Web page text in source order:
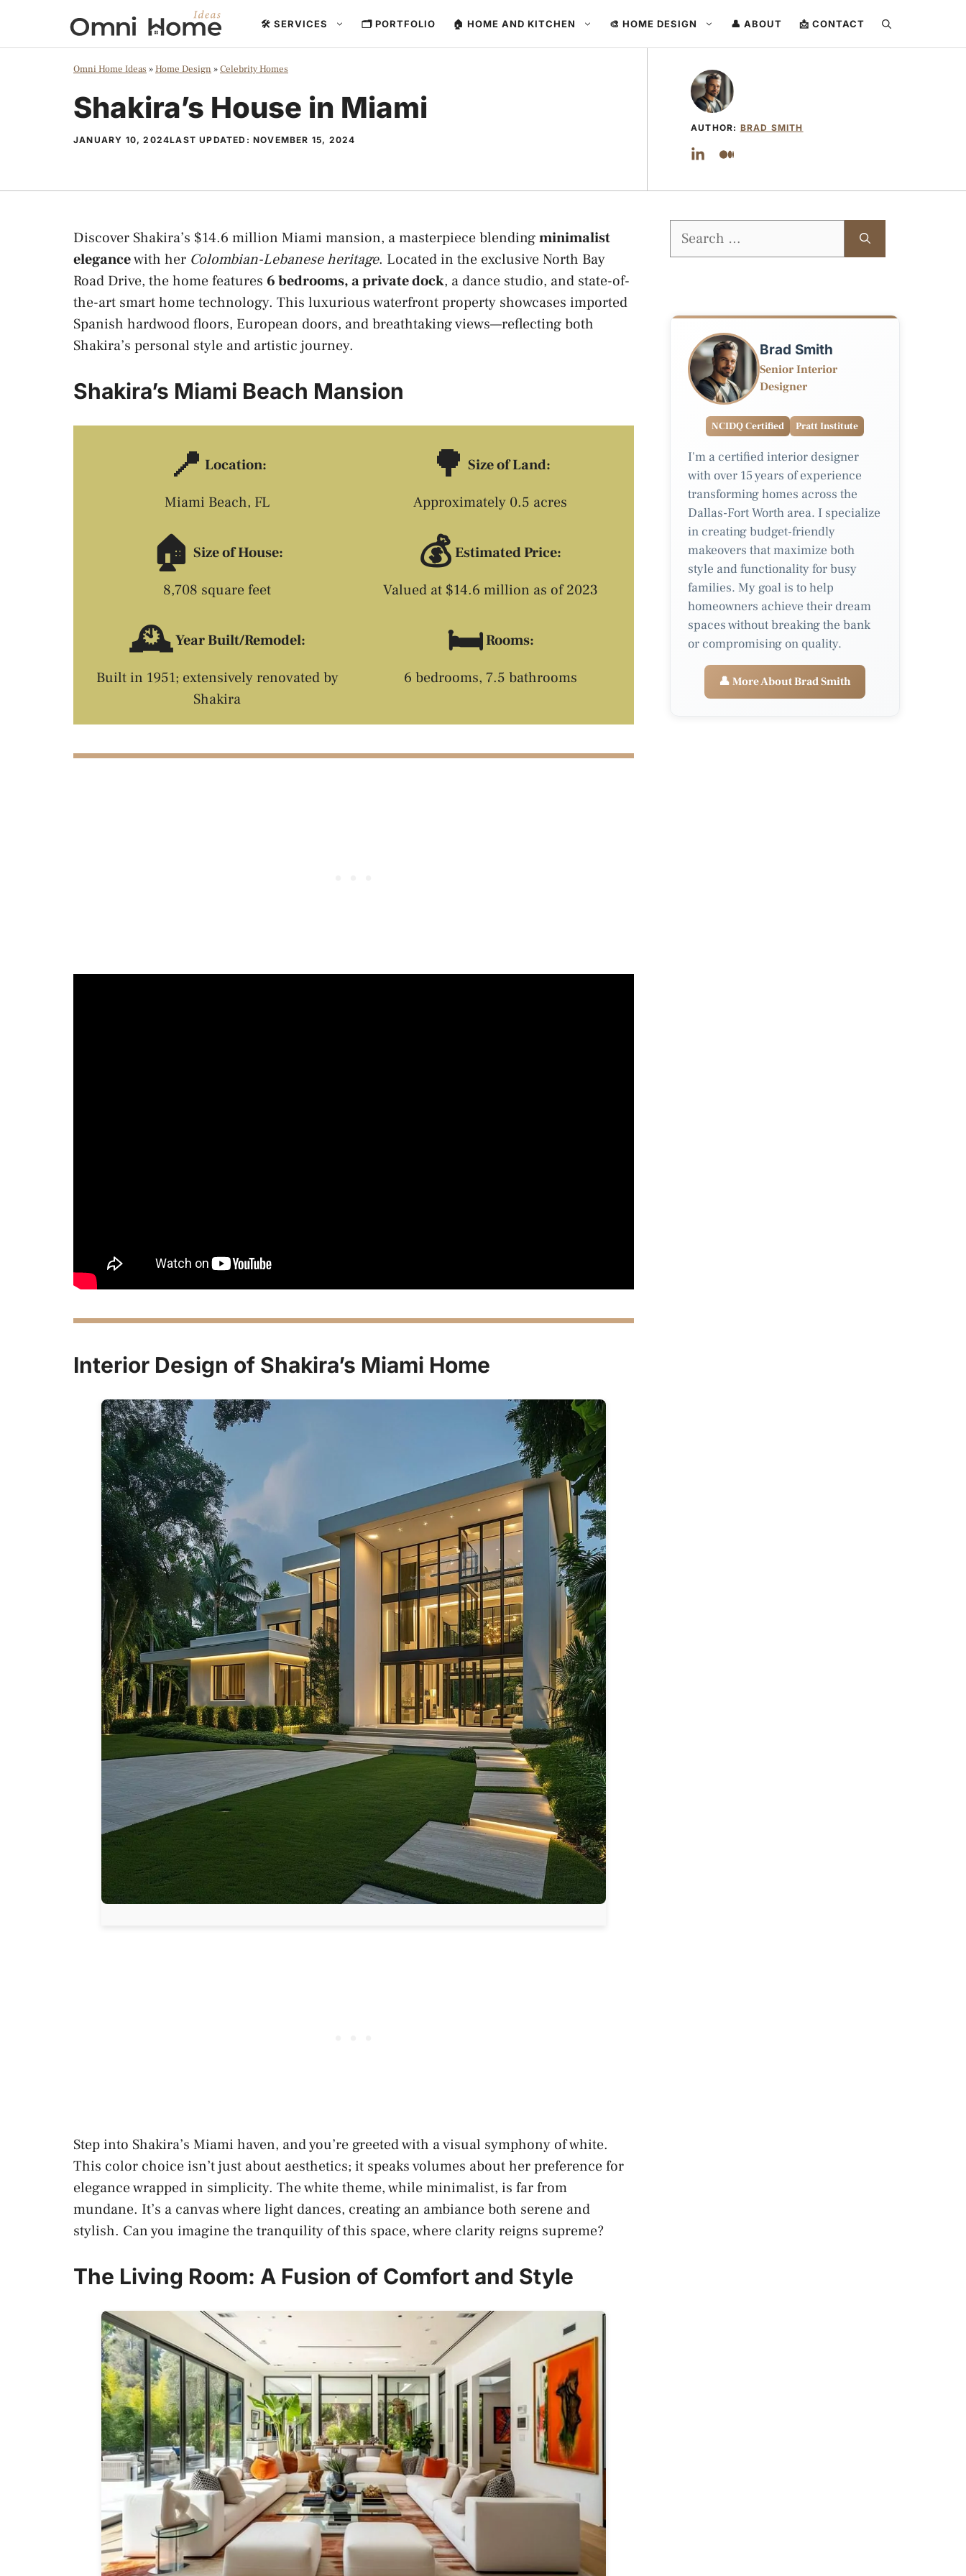
content
🛠️ SERVICES 🗂️ PORTFOLIO 🏠 HOME AND KITCHEN 🎨 HOME DESIGN 👤 ABOUT 📩 CONTACT
Omni Home Ideas »Home Design »Celebrity Homes
Shakira’s House in Miami
JANUARY 10, 2024LAST UPDATED:NOVEMBER 15, 2024
AUTHOR: BRAD SMITH
Discover Shakira’s $14.6 million Miami mansion, a masterpiece blendingminimalist
elegancewith her Colombian-Lebanese heritage. Located in the exclusive North Bay
Road Drive, the home features 6 bedrooms, a private dock, a dance studio, and state-of-
the-art smart home technology. This luxurious waterfront property showcases imported
Spanish hardwood floors, European doors, and breathtaking views—reflecting both
Shakira’s personal style and artistic journey.
Shakira’s Miami Beach Mansion
📍 Location:
Miami Beach, FL
🌳 Size of Land:
Approximately 0.5 acres
🏠 Size of House:
8,708 square feet
💰Estimated Price:
Valued at $14.6 million as of 2023
🕰️Year Built/Remodel:
Built in 1951; extensively renovated by
Shakira
🛏️Rooms:
6 bedrooms, 7.5 bathrooms
Interior Design of Shakira’s Miami Home
Step into Shakira’s Miami haven, and you’re greeted with a visual symphony of white.
This color choice isn’t just about aesthetics; it speaks volumes about her preference for
elegance wrapped in simplicity. The white theme, while minimalist, is far from
mundane. It’s a canvas where light dances, creating an ambiance both serene and
stylish. Can you imagine the tranquility of this space, where clarity reigns supreme?
The Living Room: A Fusion of Comfort and Style
Search
Brad Smith
Senior Interior
Designer
NCIDQ Certified Pratt Institute
I'm a certified interior designer
with over 15 years of experience
transforming homes across the
Dallas-Fort Worth area. I specialize
in creating budget-friendly
makeovers that maximize both
style and functionality for busy
families. My goal is to help
homeowners achieve their dream
spaces without breaking the bank
or compromising on quality.
👤 More About Brad Smith